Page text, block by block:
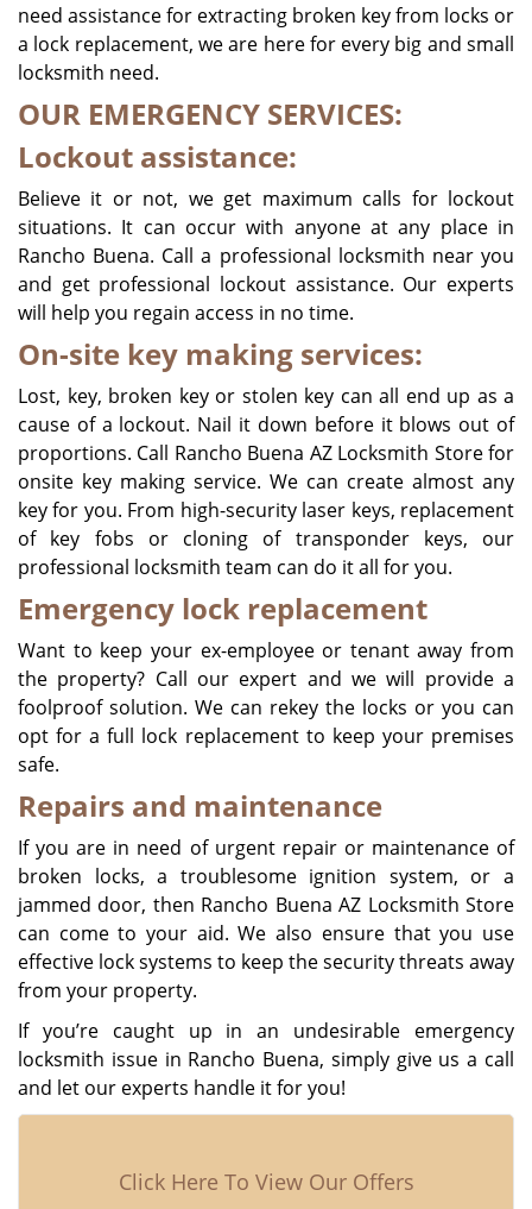
need assistance for extracting broken key from locks or
a lock replacement, we are here for every big and small
locksmith need.
OUR EMERGENCY SERVICES:
Lockout assistance:
Believe it or not, we get maximum calls for lockout
situations. It can occur with anyone at any place in
Rancho Buena. Call a professional locksmith near you
and get professional lockout assistance. Our experts
will help you regain access in no time.
On-site key making services:
Lost, key, broken key or stolen key can all end up as a
cause of a lockout. Nail it down before it blows out of
proportions. Call Rancho Buena AZ Locksmith Store for
onsite key making service. We can create almost any
key for you. From high-security laser keys, replacement
of key fobs or cloning of transponder keys, our
professional locksmith team can do it all for you.
Emergency lock replacement
Want to keep your ex-employee or tenant away from
the property? Call our expert and we will provide a
foolproof solution. We can rekey the locks or you can
opt for a full lock replacement to keep your premises
safe.
Repairs and maintenance
If you are in need of urgent repair or maintenance of
broken locks, a troublesome ignition system, or a
jammed door, then Rancho Buena AZ Locksmith Store
can come to your aid. We also ensure that you use
effective lock systems to keep the security threats away
from your property.
If you’re caught up in an undesirable emergency
locksmith issue in Rancho Buena, simply give us a call
and let our experts handle it for you!
Click Here To View Our Offers